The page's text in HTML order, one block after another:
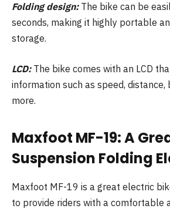
Folding design:The bike can be
seconds, making it highly portable
storage.
LCD:The bike comes with an LCD
information such as speed,
more.
Maxfoot MF-19: A
Suspension Folding
Maxfoot MF-19 is a great electric
to provide riders with a comfortable